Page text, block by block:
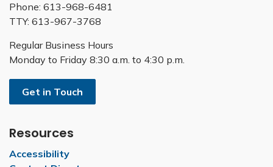
Phone: 613-968-6481
TTY: 613-967-3768
Regular Business Hours
Monday to Friday 8:30 a.m. to 4:30 p.m.
Get in Touch
Resources
Accessibility